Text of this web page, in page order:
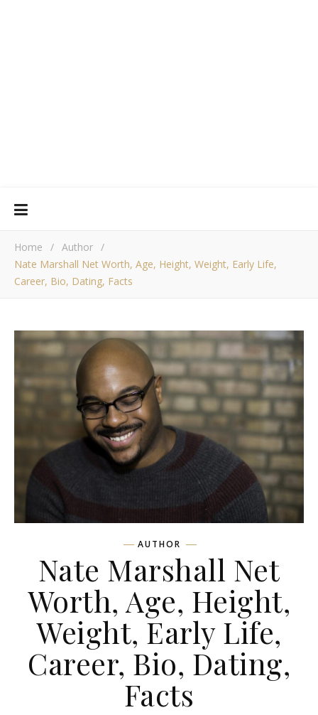
Home / Author /
Nate Marshall Net Worth, Age, Height, Weight, Early Life,
Career, Bio, Dating, Facts
AUTHOR
Nate Marshall Net
Worth, Age, Height,
Weight, Early Life,
Career, Bio, Dating,
Facts